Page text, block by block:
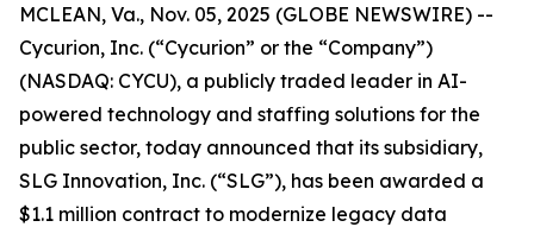
MCLEAN, Va., Nov. 05, 2025 (GLOBE NEWSWIRE) --
Cycurion, Inc. (“Cycurion” or the “Company”)
(NASDAQ: CYCU), a publicly traded leader in AI-
powered technology and staffing solutions for the
public sector, today announced that its subsidiary,
SLG Innovation, Inc. (“SLG”), has been awarded a
$1.1 million contract to modernize legacy data